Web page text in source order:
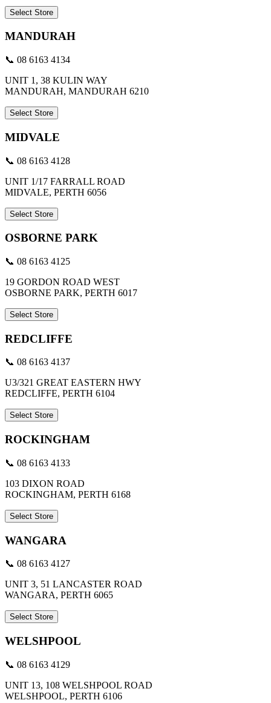
Select Store
MANDURAH
📞 08 6163 4134
UNIT 1, 38 KULIN WAY
MANDURAH, MANDURAH 6210
Select Store
MIDVALE
📞 08 6163 4128
UNIT 1/17 FARRALL ROAD
MIDVALE, PERTH 6056
Select Store
OSBORNE PARK
📞 08 6163 4125
19 GORDON ROAD WEST
OSBORNE PARK, PERTH 6017
Select Store
REDCLIFFE
📞 08 6163 4137
U3/321 GREAT EASTERN HWY
REDCLIFFE, PERTH 6104
Select Store
ROCKINGHAM
📞 08 6163 4133
103 DIXON ROAD
ROCKINGHAM, PERTH 6168
Select Store
WANGARA
📞 08 6163 4127
UNIT 3, 51 LANCASTER ROAD
WANGARA, PERTH 6065
Select Store
WELSHPOOL
📞 08 6163 4129
UNIT 13, 108 WELSHPOOL ROAD
WELSHPOOL, PERTH 6106